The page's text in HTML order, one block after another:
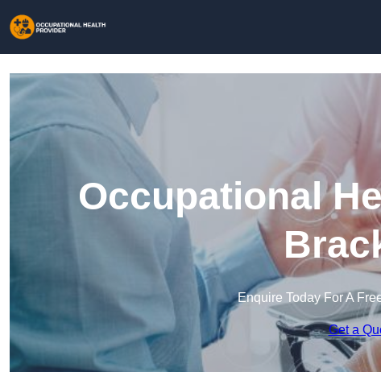
Occupational
Enquire Today For A
Get a